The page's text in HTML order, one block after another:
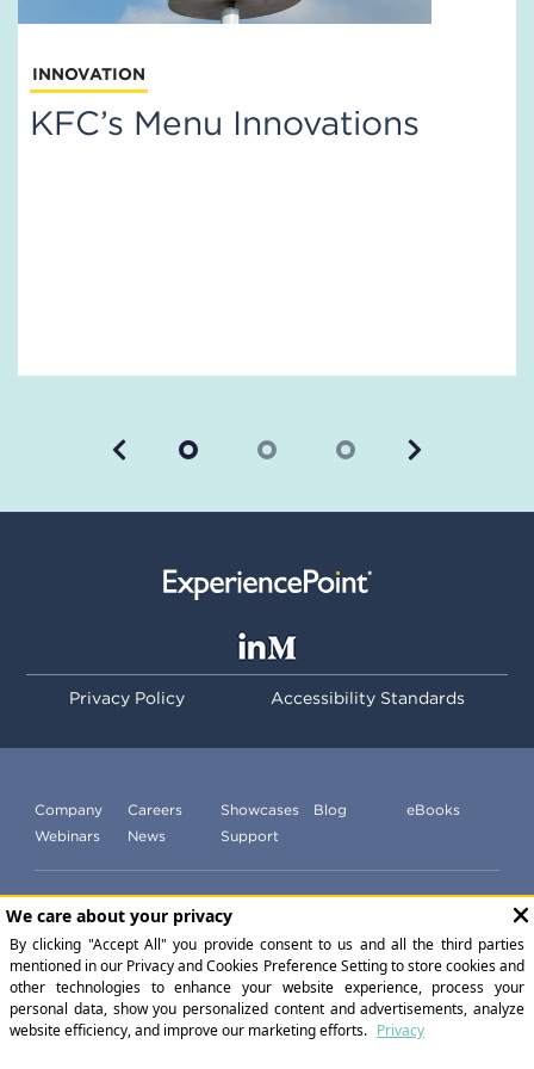
INNOVATION
KFC’s Menu Innovations
Previous Next
Privacy Policy Accessibility Standards
Company Careers Showcases Blog
eBooks
Webinars
News Support
Subscribe to our newsletter